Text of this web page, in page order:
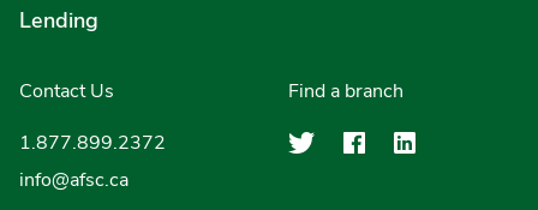
Lending
Contact Us
1.877.899.2372
info@afsc.ca
Find a branch
Agriculture
Agriculture